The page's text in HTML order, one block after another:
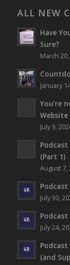
ALL NEW
Have
Sure?
March
January
You’re
Website
July 9,
(Part 1)
August 7,
Podcast
July 30,
July 24,
(and